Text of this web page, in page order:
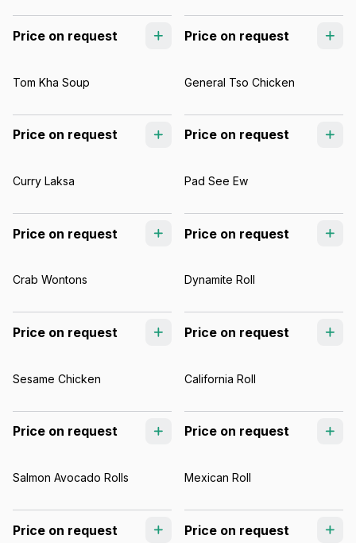
Price on request Price on request
Tom Kha Soup
Price on request
General Tso Chicken
Price on request
Curry Laksa
Price on request
Pad See Ew
Price on request
Crab Wontons
Price on request
Dynamite Roll
Price on request
Sesame Chicken
Price on request
California Roll
Price on request
Salmon Avocado Rolls
Price on request
Mexican Roll
Price on request